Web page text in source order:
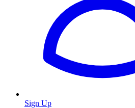
Sign Up